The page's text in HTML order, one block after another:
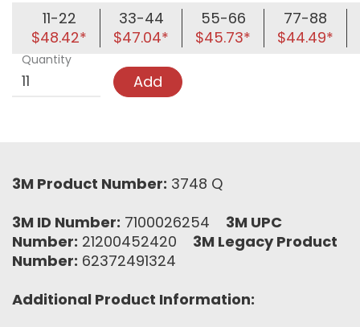
11-22
$48.42*
33-44
$47.04*
55-66
$45.73*
77-88
$44.49*
Quantity
Add
3M Product Number: 3748 Q
3M ID Number: 7100026254 3M UPC
Number: 21200452420 3M Legacy Product
Number: 62372491324
Additional Product Information: